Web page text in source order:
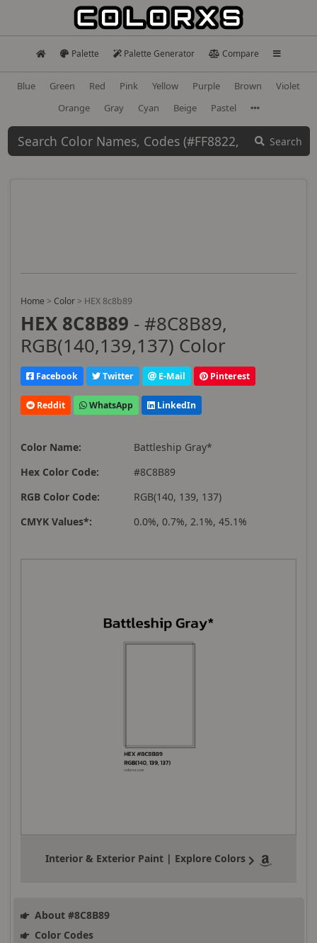
Palette Palette Generator Compare
Blue Green Red Pink Yellow Purple Brown
Violet
Orange
Gray Cyan Beige Pastel
Search
Home > Color > HEX 8c8b89
HEX 8C8B89 - #8C8B89,
RGB(140,139,137) Color
Facebook Twitter E-Mail Pinterest
Reddit WhatsApp LinkedIn
Color Name:
Battleship Gray*
Hex Color Code:
#8C8B89
RGB Color Code:
RGB(140, 139, 137)
CMYK Values*:
0.0%, 0.7%, 2.1%, 45.1%
Interior & Exterior Paint | Explore Colors
About #8C8B89
Color Codes